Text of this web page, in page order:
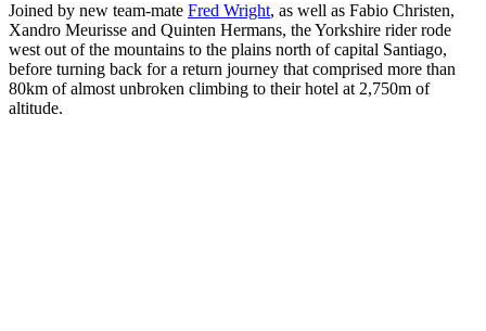
Joined by new team-mate Fred Wright, as well as Fabio Christen,
Xandro Meurisse and Quinten Hermans, the Yorkshire rider rode
west out of the mountains to the plains north of capital Santiago,
before turning back for a return journey that comprised more than
80km of almost unbroken climbing to their hotel at 2,750m of
altitude.